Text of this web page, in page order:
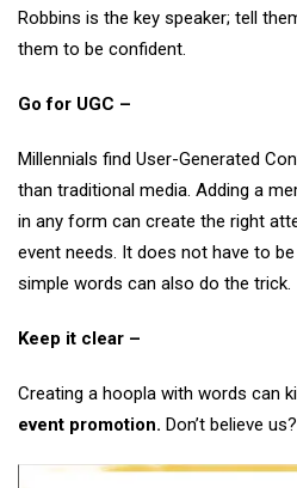
Robbins is the key speaker; tell
them to be confident.
Go for UGC –
Millennials find User-Generated
than traditional media. Adding a
in any form can create the right
event needs. It does not have to
simple words can also do the trick.
Keep it clear –
Creating a hoopla with words can
event promotion. Don’t believe